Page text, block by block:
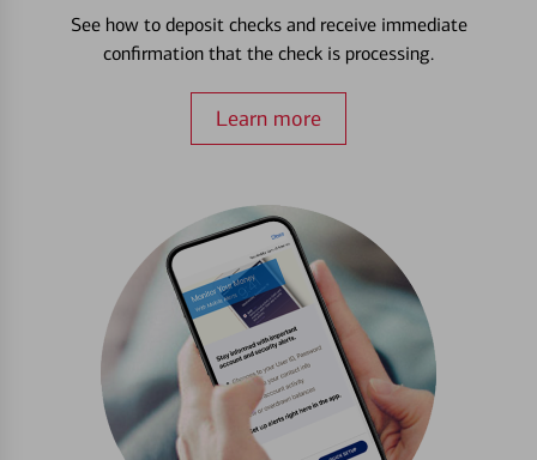
See how to deposit checks and receive immediate
confirmation that the check is processing.
Learn more